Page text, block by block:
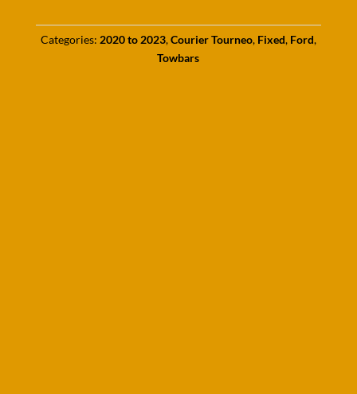
Categories: 2020 to 2023,Courier Tourneo, Fixed, Ford,
Towbars